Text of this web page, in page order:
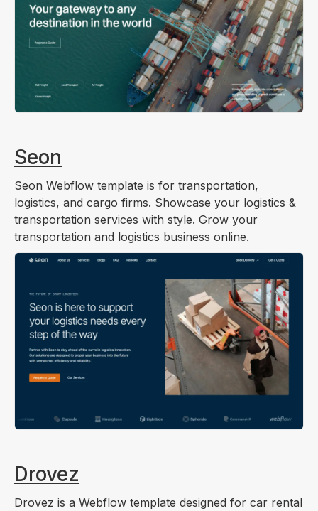
Seon
Seon Webflow template is for transportation,
logistics, and cargo firms. Showcase your logistics &
transportation services with style. Grow your
transportation and logistics business online.
Drovez
Drovez is a Webflow template designed for car rental